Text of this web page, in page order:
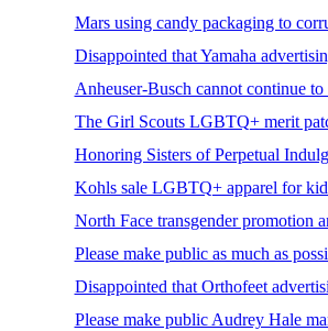
Mars using candy packaging to
Disappointed that Yamaha
Anheuser-Busch cannot continue
The Girl Scouts LGBTQ+ merit
Honoring Sisters of Perpetual
Kohls sale LGBTQ+ apparel for
North Face transgender promotion
Please make public as much as
Disappointed that Orthofeet
Please make public Audrey Hale